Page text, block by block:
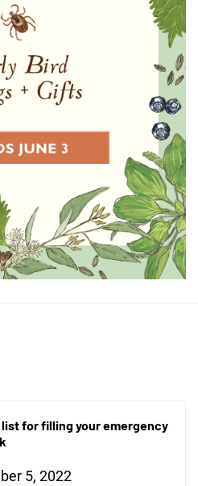
list for filling your emergency
5, 2022